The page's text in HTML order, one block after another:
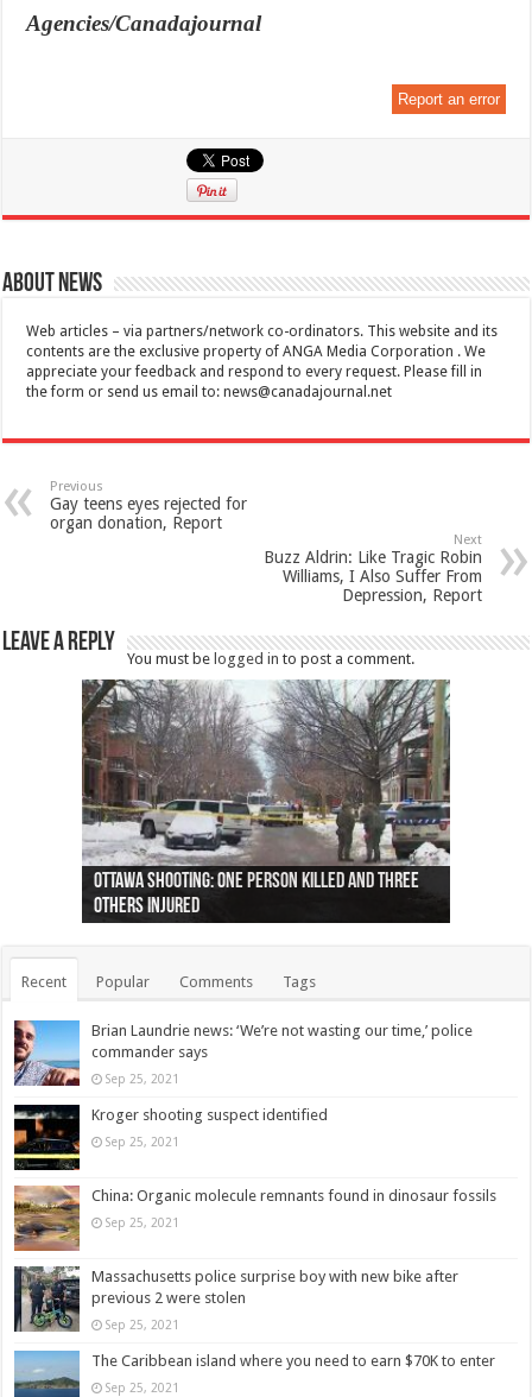
Agencies/Canadajournal
Report an error
About News
Web articles – via partners/network co-ordinators. This website and its
contents are the exclusive property of ANGA Media Corporation . We
appreciate your feedback and respond to every request. Please fill in
the form or send us email to:news@canadajournal.net
Previous
Gay teens eyes rejected for
organ donation, Report
Next
Buzz Aldrin: Like Tragic Robin
Williams, I Also Suffer From
Depression, Report
Leave a Reply
You must be logged in to post a comment.
Ottawa shooting: One person killed and three
others injured
44 arrests made near Quebec City nationalist
protests
Police: Man dead in Hamilton after trench
collapses on him
Moose on the loose near Buttonville airport
(Photo)
Justin Trudeau apologises for abuse of
indigenous people
Police: Body found in Oshawa harbour identified
as missing woman
Cape George man dies in boating accident,
autopsy to be conducted
Remains at Silver Creek farm those of missing
Vernon woman Traci Genereaux
Two dead after police-involved shooting at
Ontairo hospital
B.C. Family bitten by bed bugs on British Airways
flight (Photo)
Recent Popular Comments Tags
Brian Laundrie news: ‘We’re not wasting our time,’ police
commander says
Sep 25, 2021
Kroger shooting suspect identified
Sep 25, 2021
China: Organic molecule remnants found in dinosaur fossils
Sep 25, 2021
Massachusetts police surprise boy with new bike after
previous 2 were stolen
Sep 25, 2021
The Caribbean island where you need to earn $70K to enter
Sep 25, 2021